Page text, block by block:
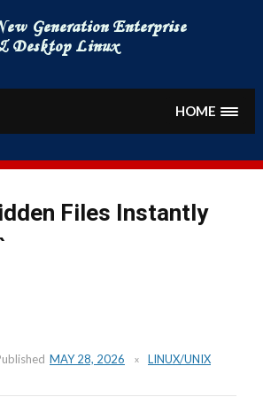
to
content
HOME
Files Instantly
MAY 28, 2026 LINUX/UNIX